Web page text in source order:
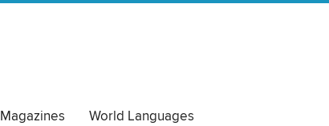
Magazines
World Languages